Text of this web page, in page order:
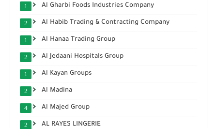
Al Gharbi Foods Industries Company
1
Al Habib Trading & Contracting Company
2
Al Hanaa Trading Group
1
Al Jedaani Hospitals Group
2
Al Kayan Groups
1
Al Madina
2
Al Majed Group
4
AL RAYES LINGERIE
2